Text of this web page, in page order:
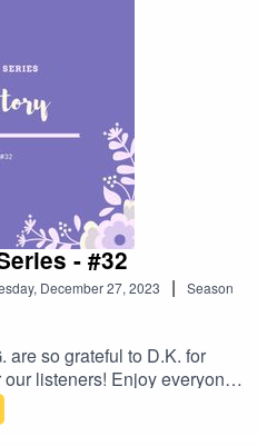
- #32
December 27, 2023 |
Season
are so grateful to D.K. for
listeners! Enjoy everyone